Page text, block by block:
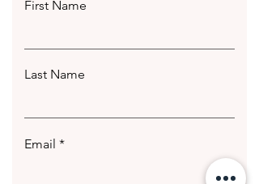
First Name
Last Name
Email